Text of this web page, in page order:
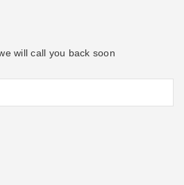
will call you back soon